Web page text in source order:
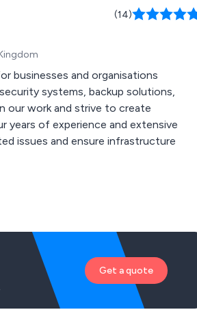
(14)
businesses and organisations
years of experience and extensive
Get a quote